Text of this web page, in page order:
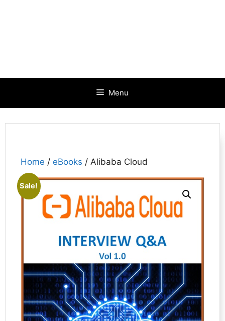
Menu
Home / eBooks / Alibaba Cloud
Sale!